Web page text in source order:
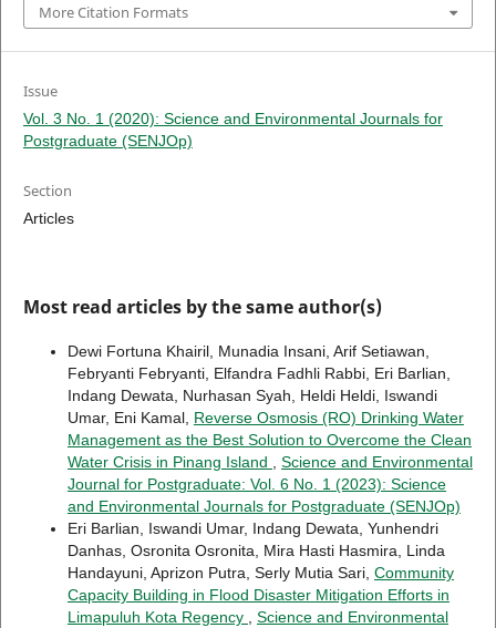
More Citation Formats
Issue
Vol. 3 No. 1 (2020): Science and Environmental Journals for
Postgraduate (SENJOp)
Section
Articles
Most read articles by the same author(s)
Dewi Fortuna Khairil, Munadia Insani, Arif Setiawan,
Febryanti Febryanti, Elfandra Fadhli Rabbi, Eri Barlian,
Indang Dewata, Nurhasan Syah, Heldi Heldi, Iswandi
Umar, Eni Kamal, Reverse Osmosis (RO) Drinking Water
Management as the Best Solution to Overcome the Clean
Water Crisis in Pinang Island
Science and Environmental
Journal for Postgraduate: Vol. 6 No. 1 (2023): Science
and Environmental Journals for Postgraduate (SENJOp)
Eri Barlian, Iswandi Umar, Indang Dewata, Yunhendri
Danhas, Osronita Osronita, Mira Hasti Hasmira, Linda
Handayuni, Aprizon Putra, Serly Mutia Sari, Community
Capacity Building in Flood Disaster Mitigation Efforts in
Limapuluh Kota Regency
Science and Environmental